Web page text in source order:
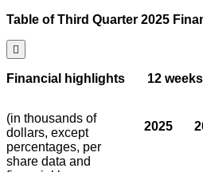
Table of Third Quarter 2025

Financial highlights 12 weeks
(in thousands of
dollars, except
percentages, per
share data and
2025